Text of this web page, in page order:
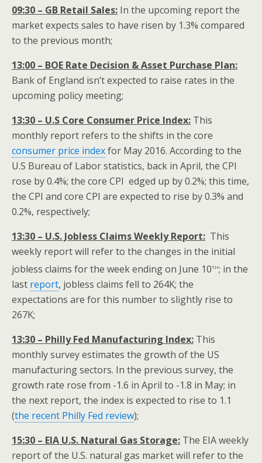
09:30 – GB Retail Sales: In the upcoming report the
market expects sales to have risen by 1.3% compared
to the previous month;
13:00 – BOE Rate Decision & Asset Purchase Plan:
Bank of England isn’t expected to raise rates in the
upcoming policy meeting;
13:30 – U.S Core Consumer Price Index: This
monthly report refers to the shifts in the core
consumer price indexfor May 2016. According to the
U.S Bureau of Labor statistics, back in April, the CPI
rose by 0.4%; the core CPI edged up by 0.2%; this time,
the CPI and core CPI are expected to rise by 0.3% and
0.2%, respectively;
13:30 – U.S. Jobless Claims Weekly Report: This
weekly report will refer to the changes in the initial
jobless claims for the week ending on June 10th; in the
last report, jobless claims fell to 264K; the
expectations are for this number to slightly rise to
267K;
13:30 – Philly Fed Manufacturing Index: This
monthly survey estimates the growth of the US
manufacturing sectors. In the previous survey, the
growth rate rose from -1.6 in April to -1.8 in May; in
the next report, the index is expected to rise to 1.1
(the recent Philly Fed review);
15:30 – EIA U.S. Natural Gas Storage: The EIA weekly
report of the U.S. natural gas market will refer to the